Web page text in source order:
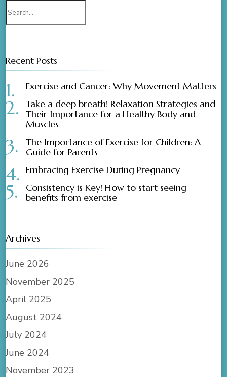
Recent Posts
Exercise and Cancer: Why Movement Matters
Take a deep breath! Relaxation Strategies and
Their Importance for a Healthy Body and
Muscles
The Importance of Exercise for Children: A
Guide for Parents
Embracing Exercise During Pregnancy
Consistency is Key! How to start seeing
benefits from exercise
Archives
June 2026
November 2025
April 2025
August 2024
July 2024
June 2024
November 2023